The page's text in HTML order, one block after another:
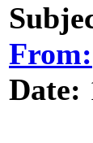
From:
Date: